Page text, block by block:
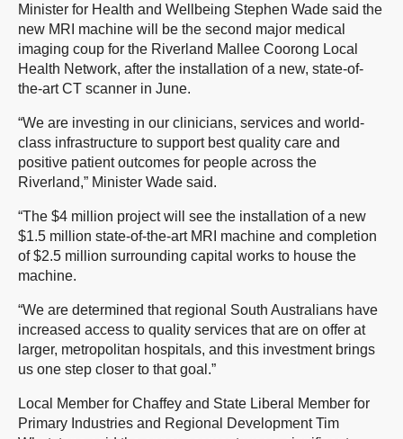
Minister for Health and Wellbeing Stephen Wade said the
new MRI machine will be the second major medical
imaging coup for the Riverland Mallee Coorong Local
Health Network, after the installation of a new, state-of-
the-art CT scanner in June.
“We are investing in our clinicians, services and world-
class infrastructure to support best quality care and
positive patient outcomes for people across the
Riverland,” Minister Wade said.
“The $4 million project will see the installation of a new
$1.5 million state-of-the-art MRI machine and completion
of $2.5 million surrounding capital works to house the
machine.
“We are determined that regional South Australians have
increased access to quality services that are on offer at
larger, metropolitan hospitals, and this investment brings
us one step closer to that goal.”
Local Member for Chaffey and State Liberal Member for
Primary Industries and Regional Development Tim